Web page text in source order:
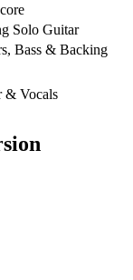
Solo Guitar
Bass & Backing
& Vocals